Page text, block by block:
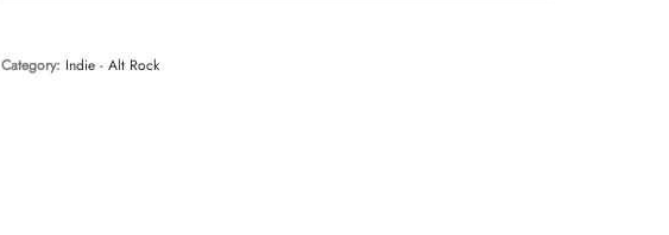
Category: Indie - Alt Rock